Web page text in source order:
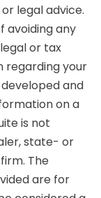
legal advice.
avoiding any
or tax
regarding your
and
on a
is not
state- or
The
are for